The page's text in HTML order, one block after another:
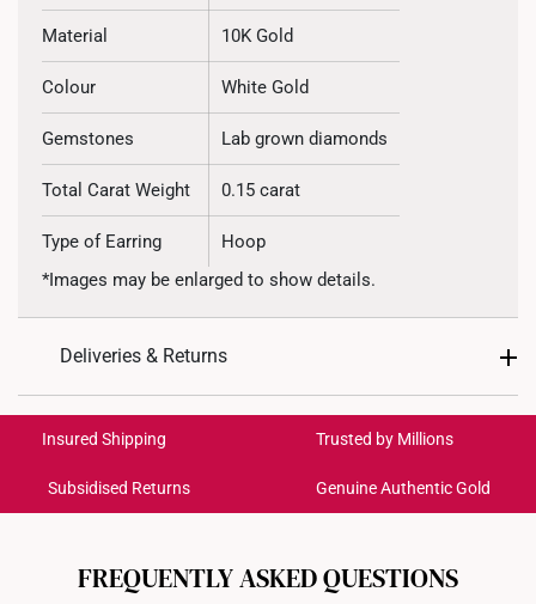
Material 10K Gold
Colour White Gold
Gemstones Lab grown diamonds
Total Carat Weight 0.15 carat
Type of Earring
Hoop
*Images may be enlarged to show details.
Deliveries & Returns
Get it by Aug 20 – Aug 25
Each order isinsured and trackablefor peace of mind​
cancelled. We do not accept any returns or exchanges
for international orders to United States.
Insured Shipping Trusted by Millions
Subsidised Returns Genuine Authentic Gold
FREQUENTLY ASKED QUESTIONS